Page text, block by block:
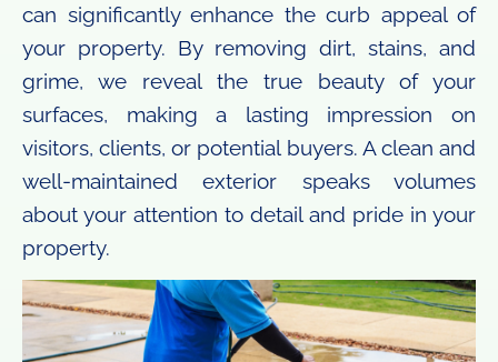
can significantly enhance the curb appeal of
your property. By removing dirt, stains, and
grime, we reveal the true beauty of your
surfaces, making a lasting impression on
visitors, clients, or potential buyers. A clean and
well-maintained exterior speaks volumes
about your attention to detail and pride in your
property.